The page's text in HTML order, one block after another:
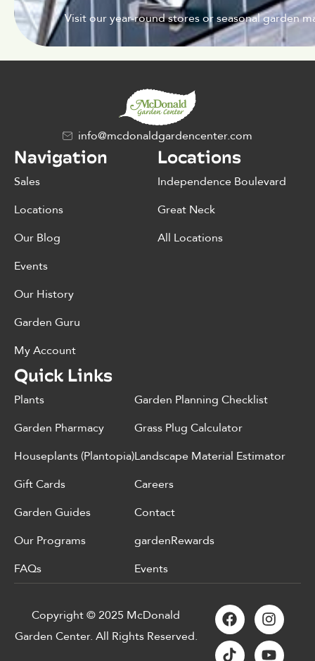
Visit our year-round stores or seasonal garden
info@mcdonaldgardencenter.com
Navigation
Sales
Locations
Our Blog
Events
Our History
Garden Guru
My Account
Locations
Independence Boulevard
Great Neck
All Locations
Quick Links
Plants
Garden Pharmacy
Houseplants (Plantopia)
Gift Cards
Garden Guides
Our Programs
FAQs
Garden Planning Checklist
Grass Plug Calculator
Landscape Material Estimator
Careers
Contact
gardenRewards
Events
Copyright © 2025 McDonald
Garden Center. All Rights Reserved.